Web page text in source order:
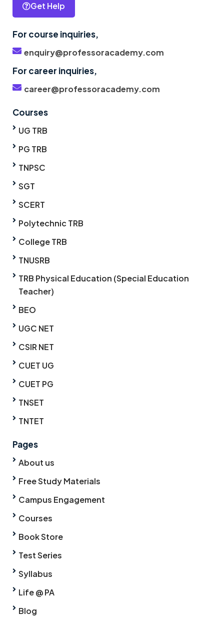
Get Help
For course inquiries,
enquiry@professoracademy.com
For career inquiries,
career@professoracademy.com
Courses
UG TRB
PG TRB
TNPSC
SGT
SCERT
Polytechnic TRB
College TRB
TNUSRB
TRB Physical Education (Special Education
Teacher)
BEO
UGC NET
CSIR NET
CUET UG
CUET PG
TNSET
TNTET
Pages
About us
Free Study Materials
Campus Engagement
Courses
Book Store
Test Series
Syllabus
Life @ PA
Blog